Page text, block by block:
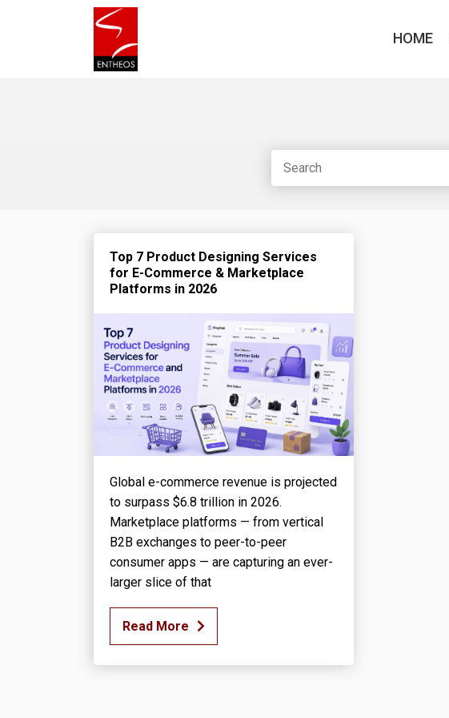
HOME
Top 7 Product Designing Services
for E-Commerce & Marketplace
Platforms in 2026
Global e-commerce revenue is projected
to surpass $6.8 trillion in 2026.
Marketplace platforms — from vertical
B2B exchanges to peer-to-peer
consumer apps — are capturing an ever-
larger slice of that
Read More